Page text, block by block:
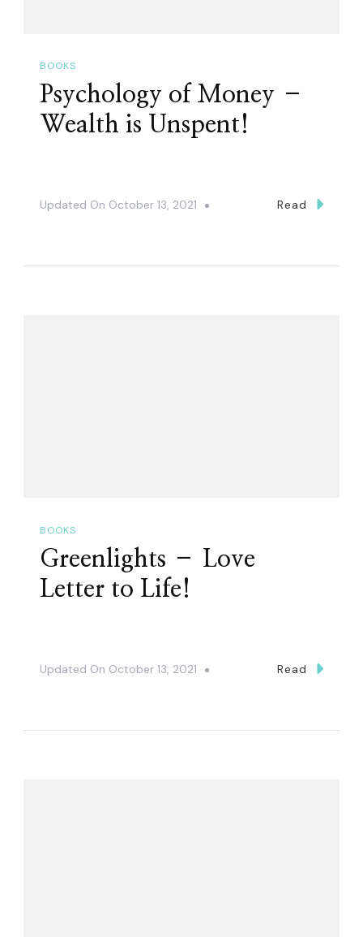
BOOKS
Psychology of Money –
Wealth is Unspent!
Updated On October 13, 2021 Read
BOOKS
Greenlights – Love
Letter to Life!
Updated On October 13, 2021 Read